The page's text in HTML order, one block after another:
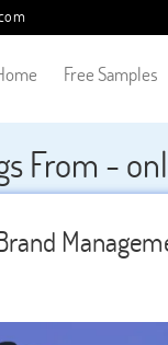
Free Samples
From -